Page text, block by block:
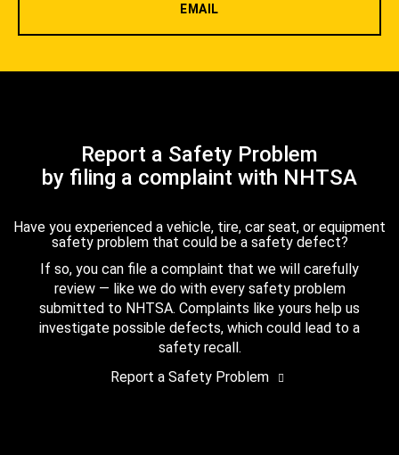
EMAIL
Report a Safety Problem
by filing a complaint with NHTSA
Have you experienced a vehicle, tire, car seat, or equipment
safety problem that could be a safety defect?
If so, you can file a complaint that we will carefully
review — like we do with every safety problem
submitted to NHTSA. Complaints like yours help us
investigate possible defects, which could lead to a
safety recall.
Report a Safety Problem